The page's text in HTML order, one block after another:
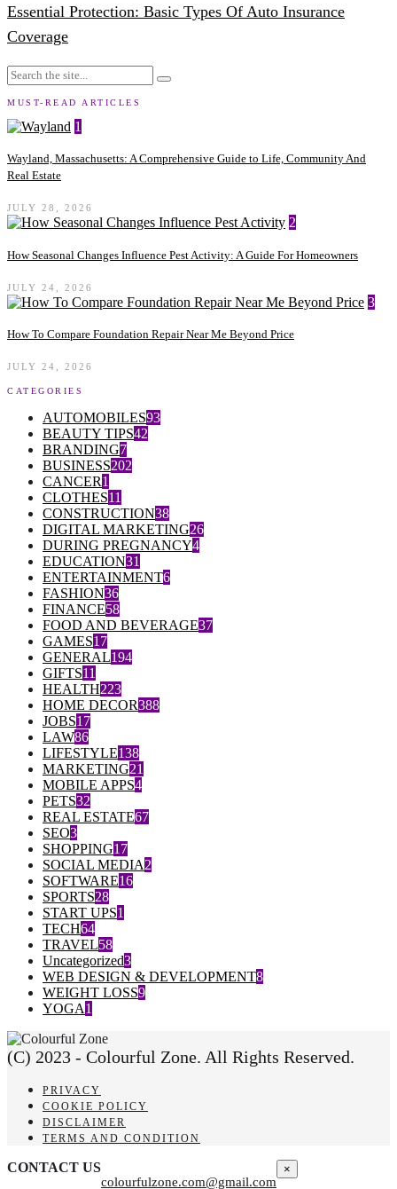
Essential Protection: Basic Types Of Auto Insurance
Coverage
MUST-READ ARTICLES
1
Wayland, Massachusetts: A Comprehensive Guide to Life, Community And
Real Estate
JULY 28, 2026
2
How Seasonal Changes Influence Pest Activity: A Guide For Homeowners
JULY 24, 2026
3
How To Compare Foundation Repair Near Me Beyond Price
JULY 24, 2026
CATEGORIES
AUTOMOBILES93
BEAUTY TIPS42
BRANDING7
BUSINESS202
CANCER1
CLOTHES11
CONSTRUCTION38
DIGITAL MARKETING26
DURING PREGNANCY4
EDUCATION31
ENTERTAINMENT6
FASHION36
FINANCE58
FOOD AND BEVERAGE37
GAMES17
GENERAL194
GIFTS11
HEALTH223
HOME DECOR388
JOBS17
LAW86
LIFESTYLE138
MARKETING21
MOBILE APPS4
PETS32
REAL ESTATE67
SEO3
SHOPPING17
SOCIAL MEDIA2
SOFTWARE16
SPORTS28
START UPS1
TECH64
TRAVEL58
Uncategorized3
WEB DESIGN & DEVELOPMENT8
WEIGHT LOSS9
YOGA1
(C) 2023 - Colourful Zone. All Rights Reserved.
PRIVACY
COOKIE POLICY
DISCLAIMER
TERMS AND CONDITION
CONTACT US
colourfulzone.com@gmail.com
×